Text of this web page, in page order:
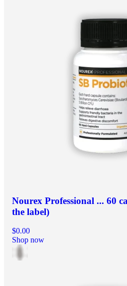
Nourex Professional ... 60
the label)
$0.00
Shop now